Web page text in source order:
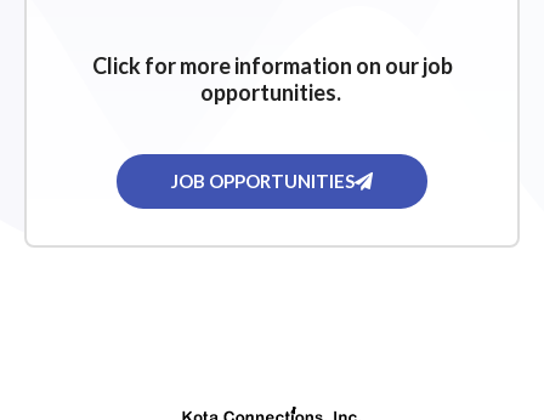
Click for more information on our job
opportunities.
JOB OPPORTUNITIES